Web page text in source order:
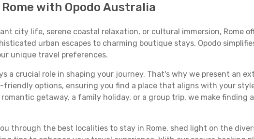
with Opodo Australia
city life, serene coastal relaxation, or cultural immersion, Rome
urban escapes to charming boutique stays, Opodo
unique travel preferences.
a crucial role in shaping your journey. That's why we present an
options, ensuring you find a place that aligns with your
getaway, a family holiday, or a group trip, we make finding
through the best localities to stay in Rome, shed light on the